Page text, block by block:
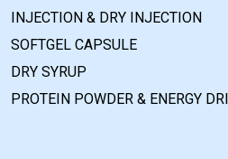
INJECTION & DRY INJECTION
SOFTGEL CAPSULE
DRY SYRUP
PROTEIN POWDER & ENERGY